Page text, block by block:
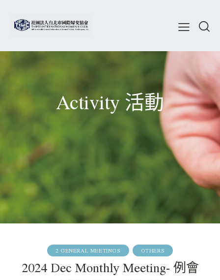
Activity 活動
2 GENERAL MEETINGS OTHERS
2024 Dec Monthly Meeting- 例會